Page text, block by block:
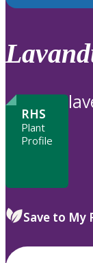
to
to
RHS
Plant
Profile
Save to My